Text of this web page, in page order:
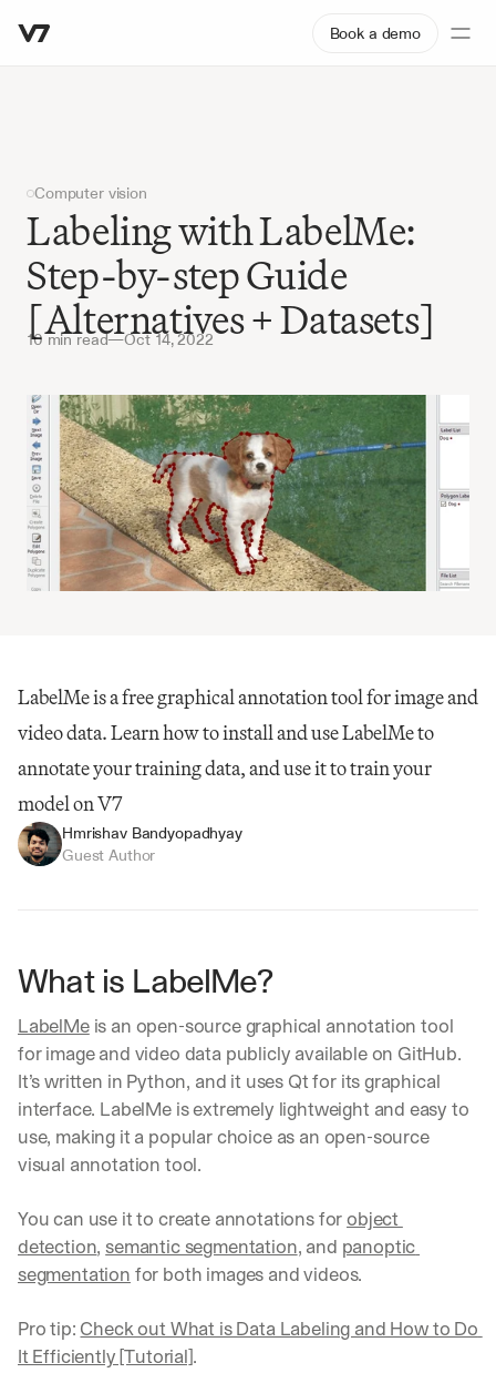
Book a demo
Computer vision
Labeling with LabelMe:
Step-by-step Guide
[Alternatives + Datasets]
10 min read—Oct 14, 2022
LabelMe is a free graphical annotation tool for image and
video data. Learn how to install and use LabelMe to
annotate your training data, and use it to train your
model on V7
Hmrishav Bandyopadhyay
Guest Author
What is LabelMe?
LabelMe is an open-source graphical annotation tool
for image and video data publicly available on GitHub.
It’s written in Python, and it uses Qt for its graphical
interface. LabelMe is extremely lightweight and easy to
use, making it a popular choice as an open-source
visual annotation tool.
You can use it to create annotations for object
detection, semantic segmentation, and panoptic
segmentation for both images and videos.
Pro tip: Check out What is Data Labeling and How to Do
It Efficiently [Tutorial].